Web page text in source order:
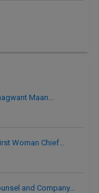
Maan…
Woman Chief…
and Company…